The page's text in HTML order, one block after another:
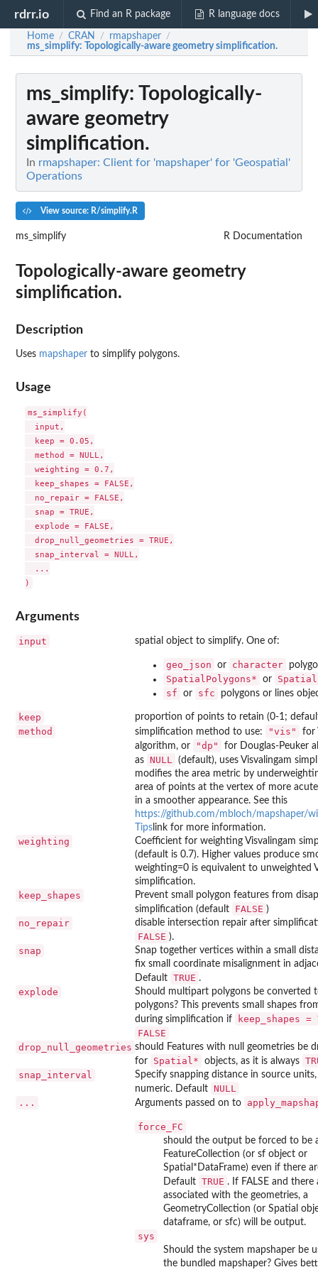
rdrr.io Find an R package R language docs
Home / CRAN / rmapshaper /
ms_simplify: Topologically-aware geometry simplification.
ms_simplify: Topologically-
aware geometry
simplification.
In rmapshaper: Client for 'mapshaper' for 'Geospatial'
Operations
View source: R/simplify.R
ms_simplify R Documentation
Topologically-aware geometry
simplification.
Description
Uses mapshaper to simplify polygons.
Usage
ms_simplify(
  input,
  keep = 0.05,
  method = NULL,
  weighting = 0.7,
  keep_shapes = FALSE,
  no_repair = FALSE,
  snap = TRUE,
  explode = FALSE,
  drop_null_geometries = TRUE,
  snap_interval = NULL,
  ...
Arguments
input spatial object to simplify. One of:
geo_json or character
SpatialPolygons* or
sf
or sfc polygons or lines
keep proportion of points to retain (0-1;
method simplification method to use: "vis"
for
algorithm, or
"dp"
for Douglas-Peuker
as NULL
(default), uses Visvalingam
modifies the area metric by
area of points at the vertex of more
in a smoother appearance. See this
https://github.com/mbloch/mapshaper/
Tips link for more information.
weighting
Coefficient for weighting Visvalingam
(default is 0.7). Higher values produce
weighting=0 is equivalent to unweighted
simplification.
keep_shapes
Prevent small polygon features from
simplification (default
FALSE )
no_repair disable intersection repair after
FALSE ).
snap
Snap together vertices within a small
fix small coordinate misalignment in
Default TRUE .
explode
Should multipart polygons be converted
polygons? This prevents small shapes
during simplification if
keep_shapes =
FALSE
drop_null_geometries should Features with null geometries be
for
Spatial* objects, as it is always
snap_interval
Specify snapping distance in source
numeric. Default NULL
...
Arguments passed on to
force_FC
should the output be forced to be
FeatureCollection (or sf object or
Spatial*DataFrame) even if there
Default TRUE . If FALSE and
associated with the geometries, a
GeometryCollection (or Spatial
dataframe, or sfc) will be output.
sys
Should the system mapshaper be
the bundled mapshaper? Gives